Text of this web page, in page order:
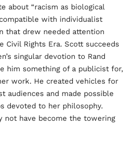
about “racism as biological
with individualist
that drew needed attention
Civil Rights Era. Scott succeeds
singular devotion to Rand
him something of a publicist for,
work. He created vehicles for
audiences and made possible
devoted to her philosophy.
not have become the towering